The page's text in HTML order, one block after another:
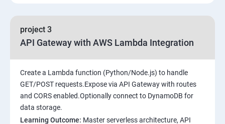
project 3
API Gateway with AWS Lambda Integration
Create a Lambda function (Python/Node.js) to handle
GET/POST requests.Expose via API Gateway with routes
and CORS enabled.Optionally connect to DynamoDB for
data storage.
Learning Outcome: Master serverless architecture, API